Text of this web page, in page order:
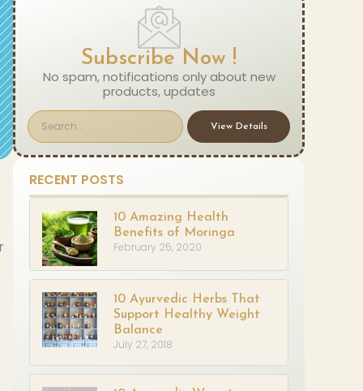
Subscribe Now !
No spam, notifications only about new
products, updates
View Details
RECENT POSTS
10 Amazing Health
Benefits of Moringa
February 25, 2020
10 Ayurvedic Herbs That
Support Healthy Weight
Balance
July 27, 2018